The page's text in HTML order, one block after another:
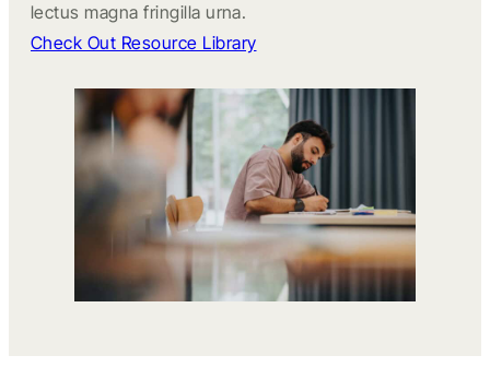
lectus magna fringilla urna.
Check Out Resource Library